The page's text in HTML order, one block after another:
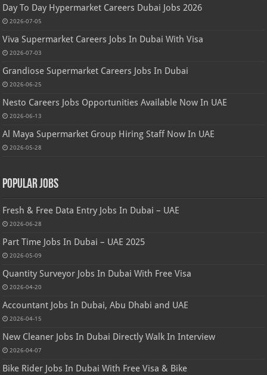
Day To Day Hypermarket Careers Dubai Jobs 2026
2026-07-05
Viva Supermarket Careers Jobs In Dubai With Visa
2026-07-03
Grandiose Supermarket Careers Jobs In Dubai
2026-06-25
Nesto Careers Jobs Opportunities Available Now In UAE
2026-06-13
Al Maya Supermarket Group Hiring Staff Now In UAE
2026-05-28
Popular Jobs
Fresh & Free Data Entry Jobs In Dubai – UAE
2026-06-28
Part Time Jobs In Dubai – UAE 2025
2026-05-09
Quantity Surveyor Jobs In Dubai With Free Visa
2026-04-20
Accountant Jobs In Dubai, Abu Dhabi and UAE
2026-04-15
New Cleaner Jobs In Dubai Directly Walk In Interview
2026-04-07
Bike Rider Jobs In Dubai With Free Visa & Bike